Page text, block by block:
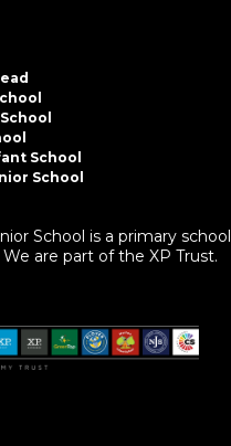
School
School
School is a primary school
are part of the XP Trust.